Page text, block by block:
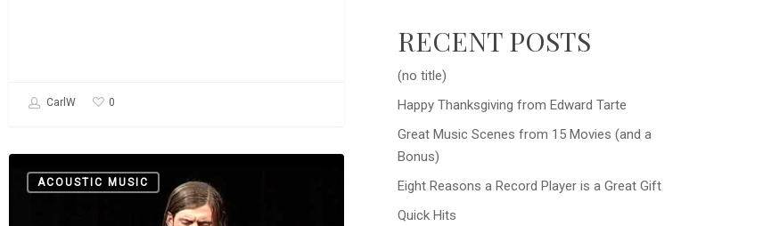
CarlW 0
Graham:ACOUSTIC MUSIC
RECENT POSTS
(no title)
Happy Thanksgiving from Edward Tarte
Great Music Scenes from 15 Movies (and a
Bonus)
Eight Reasons a Record Player is a Great Gift
Quick Hits